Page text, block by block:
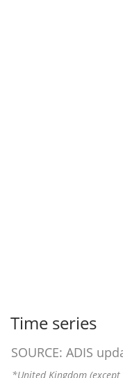
Time series
SOURCE: ADIS
*United Kingdom